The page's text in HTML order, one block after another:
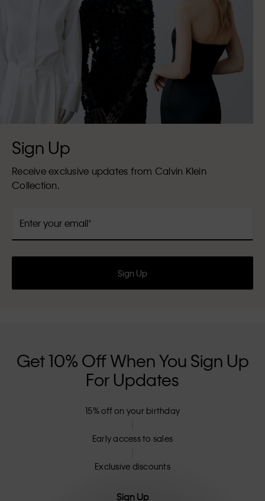
Sign Up
Receive exclusive updates from Calvin Klein
Collection.
Enter your email
Sign Up
Get 10% Off When You Sign Up
For Updates
15% off on your birthday
Early access to sales
Exclusive discounts
Sign Up